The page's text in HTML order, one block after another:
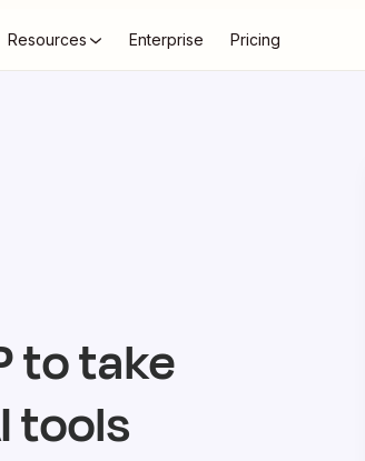
Resources Enterprise Pricing
to take
tools